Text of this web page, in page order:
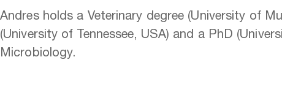
Andres holds a Veterinary degree (University of
(University of Tennessee, USA) and a PhD
Microbiology.